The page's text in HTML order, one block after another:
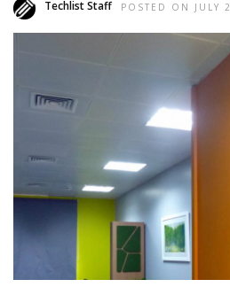
Techlist Staff POSTED ON JULY